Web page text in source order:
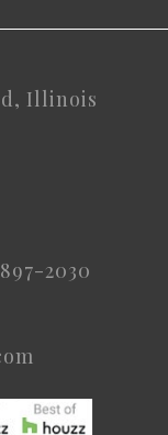
Illinois
2030